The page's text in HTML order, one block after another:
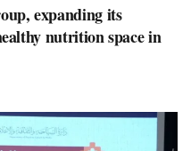
expanding its
nutrition space in